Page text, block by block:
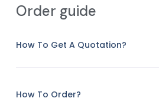
Order guide
How To Get A Quotation?
How To Order?